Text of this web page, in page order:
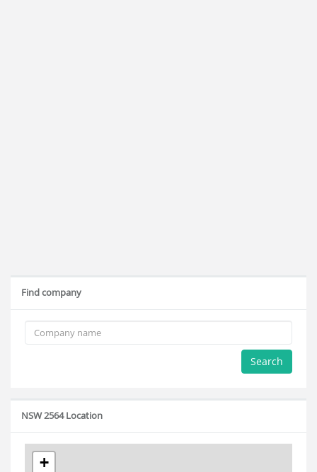
Find company
Search
NSW 2564 Location
+